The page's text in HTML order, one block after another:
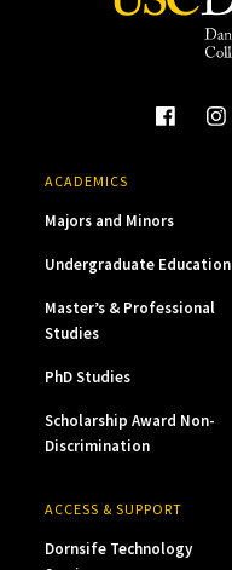
ACADEMICS
Majors and Minors
Undergraduate Education
Master’s & Professional
Studies
PhD Studies
Scholarship Award Non-
Discrimination
ACCESS & SUPPORT
Dornsife Technology